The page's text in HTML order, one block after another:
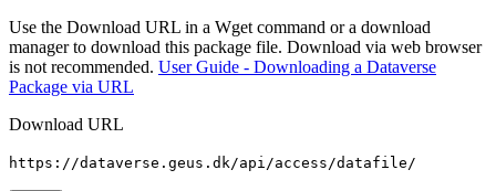
Use the Download URL in a Wget command or a download
manager to download this package file. Download via web browser
is not recommended. User Guide - Downloading a Dataverse
Package via URL
Download URL
https://dataverse.geus.dk/api/access/datafile/